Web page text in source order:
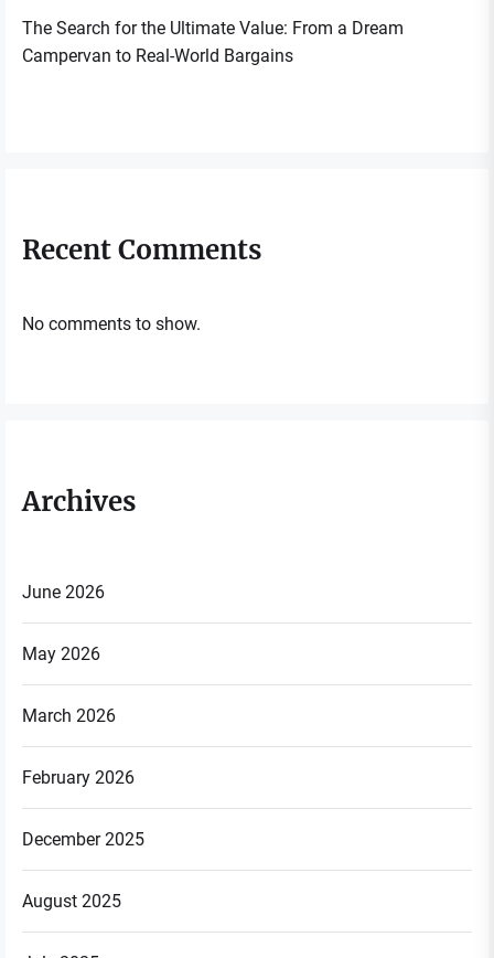
The Search for the Ultimate Value: From a Dream
Campervan to Real-World Bargains
Recent Comments
No comments to show.
Archives
June 2026
May 2026
March 2026
February 2026
December 2025
August 2025